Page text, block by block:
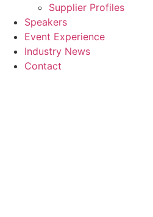
Supplier Profiles
Speakers
Event Experience
Industry News
Contact